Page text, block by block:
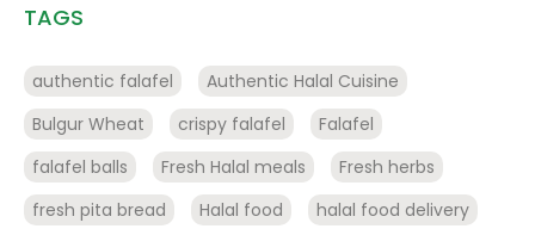
TAGS
authentic falafel
Authentic Halal Cuisine
Bulgur Wheat
crispy falafel
Falafel
falafel balls
Fresh Halal meals
Fresh herbs
fresh pita bread
Halal food halal food delivery